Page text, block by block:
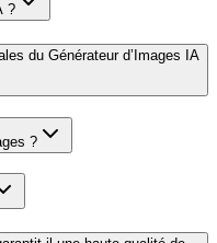
?
du Générateur d’Images IA
?